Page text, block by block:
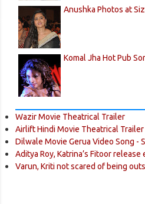
Anushka Photos at
Komal Jha Hot Pub
Wazir Movie Theatrical Trailer
Airlift Hindi Movie Theatrical Trailer
Dilwale Movie Gerua Video Song -
Aditya Roy, Katrina’s Fitoor
Varun, Kriti not scared of being